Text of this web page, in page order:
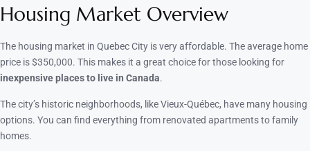
Housing Market Overview
The housing market in Quebec City is very affordable. The average home
price is $350,000. This makes it a great choice for those looking for
inexpensive places to live in Canada.
The city’s historic neighborhoods, like Vieux-Québec, have many housing
options. You can find everything from renovated apartments to family
homes.